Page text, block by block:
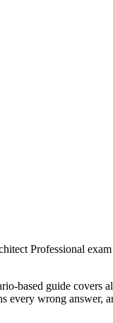
Professional exam
based guide
every wrong